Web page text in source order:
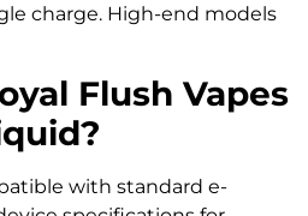
charge. High-end models
Flush Vapes
with standard e-